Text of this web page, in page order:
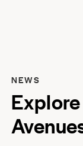
NEWS